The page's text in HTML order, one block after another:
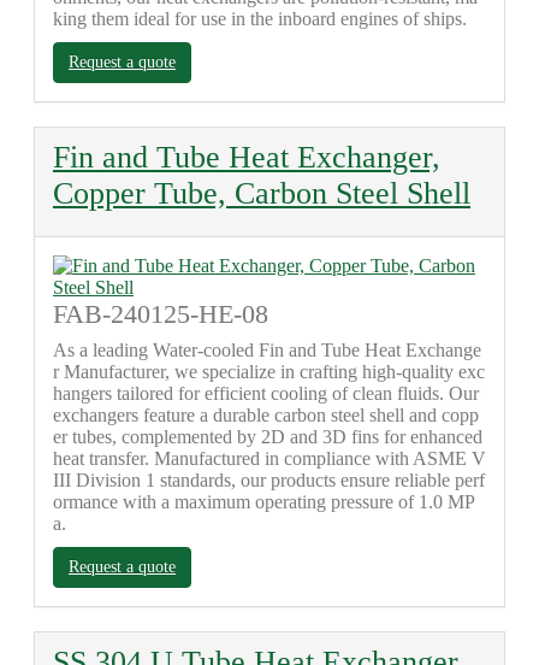
king them ideal for use in the inboard engines of ships.
Request a quote
Fin and Tube Heat Exchanger,
Copper Tube, Carbon Steel Shell
FAB-240125-HE-08
As a leading Water-cooled Fin and Tube Heat Exchange
r Manufacturer, we specialize in crafting high-quality exc
hangers tailored for efficient cooling of clean fluids. Our
exchangers feature a durable carbon steel shell and copp
er tubes, complemented by 2D and 3D fins for enhanced
heat transfer. Manufactured in compliance with ASME V
III Division 1 standards, our products ensure reliable perf
ormance with a maximum operating pressure of 1.0 MP
a.
Request a quote